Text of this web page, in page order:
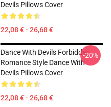
Devils Pillows Cover
22,08 € - 26,68 €
Dance With Devils Forbidden
Romance Style Dance With
Devils Pillows Cover
22,08 € - 26,68 €
-20%